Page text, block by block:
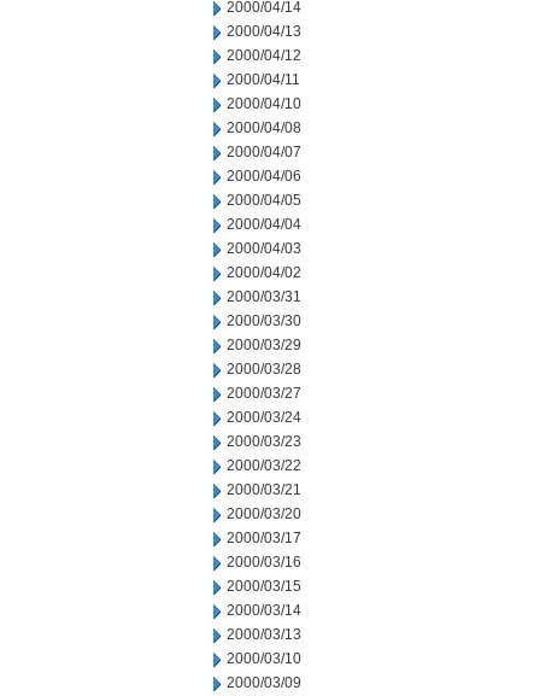
2000/04/14
2000/04/13
2000/04/12
2000/04/11
2000/04/10
2000/04/08
2000/04/07
2000/04/06
2000/04/05
2000/04/04
2000/04/03
2000/04/02
2000/03/31
2000/03/30
2000/03/29
2000/03/28
2000/03/27
2000/03/24
2000/03/23
2000/03/22
2000/03/21
2000/03/20
2000/03/17
2000/03/16
2000/03/15
2000/03/14
2000/03/13
2000/03/10
2000/03/09